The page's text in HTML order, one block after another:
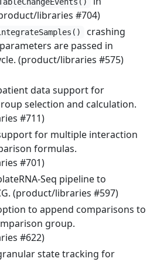
libraries #704)
crashing
are passed in
(product/libraries #575)
data support for
selection and calculation.
#711)
for multiple interaction
formulas.
#701)
Seq pipeline to
(product/libraries #597)
to append comparisons to
group.
#622)
state tracking for